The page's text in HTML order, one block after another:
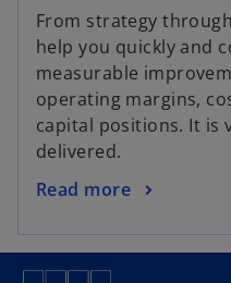
From strategy
help you quickly and
measurable
operating margins,
capital positions. It is
delivered.
Read more